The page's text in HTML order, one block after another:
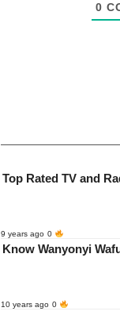
0
Top Rated TV and
9 years ago 0
Know Wanyonyi
10 years ago 0